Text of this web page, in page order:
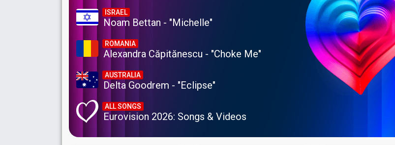
ISRAEL
Noam Bettan - "Michelle"
ROMANIA
Alexandra Căpitănescu - "Choke Me"
AUSTRALIA
Delta Goodrem - "Eclipse"
ALL SONGS
Eurovision 2026: Songs & Videos